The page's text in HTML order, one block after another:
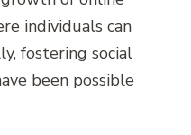
individuals can
fostering social
been possible